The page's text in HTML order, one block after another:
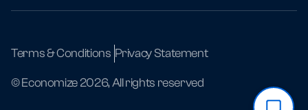
Terms & Conditions Privacy Statement
© Economize 2026, All rights reserved